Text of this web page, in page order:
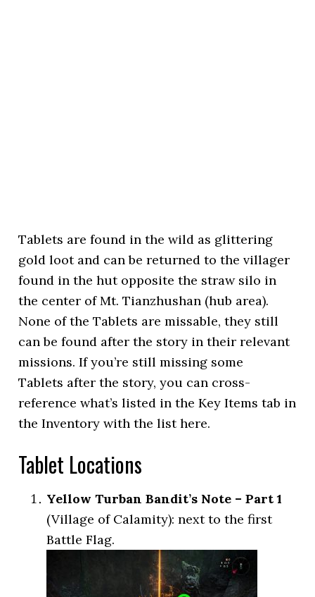
Tablets are found in the wild as glittering
gold loot and can be returned to the villager
found in the hut opposite the straw silo in
the center of Mt. Tianzhushan (hub area).
None of the Tablets are missable, they still
can be found after the story in their relevant
missions. If you’re still missing some
Tablets after the story, you can cross-
reference what’s listed in the Key Items tab in
the Inventory with the list here.
Tablet Locations
Yellow Turban Bandit’s Note – Part 1
(Village of Calamity): next to the first
Battle Flag.